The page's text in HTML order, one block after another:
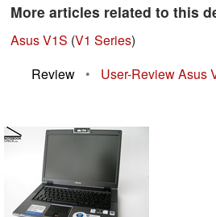
More articles related to this
Asus V1S (V1 Series)
Review
• User-Review Asus